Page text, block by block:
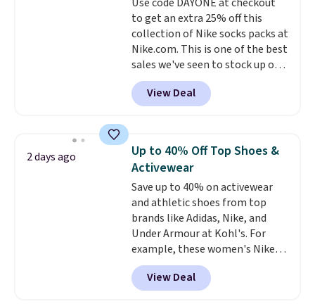
lenses help reduce glare, help
enhance color, and block
harmful amounts of UV .
Shipping is also free when you
sign out with a free Prime
account. Otherwise shipping
adds $6.
to get an extra 25% off this
collection of Nike socks packs at
Nike.com. This is one of the best
sales we've seen to stock up or
grab a few pairs to gift,
especially before school starts.
The pictured pack of Nike
originally $28, drops to $20.23
with code DAYONE.I absolutely
love socks like this that include
arch-band support on the
bottom. They're perfect for
when you're on your feet for
hours.Seven colors packs are
available. Shipping adds $8 or is
free on orders over $50. We
suggest checking out the larger
View Deal
2 days ago
Up to 40% Off Top Shoes &
Activewear
Save up to 40% on activewear
and athletic shoes from top
brands like Adidas, Nike, and
Under Armour at Kohl's. For
example, these women's Nike
Pacific Shoes in White drop from
$80 to $44. All other stores are
charging $60 or more for this
View Deal